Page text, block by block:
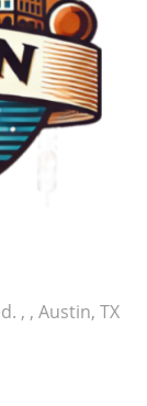
, , Austin, TX